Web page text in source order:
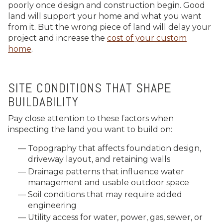
poorly once design and construction begin. Good
land will support your home and what you want
from it. But the wrong piece of land will delay your
project and increase the cost of your custom
home.
SITE CONDITIONS THAT SHAPE
BUILDABILITY
Pay close attention to these factors when
inspecting the land you want to build on:
Topography that affects foundation design,
driveway layout, and retaining walls
Drainage patterns that influence water
management and usable outdoor space
Soil conditions that may require added
engineering
Utility access for water, power, gas, sewer, or